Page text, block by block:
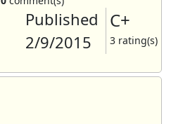
C+
3 rating(s)
Published
2/9/2015